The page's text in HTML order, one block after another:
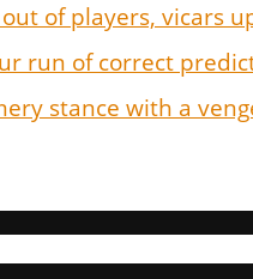
of players, vicars
run of correct
stance with a